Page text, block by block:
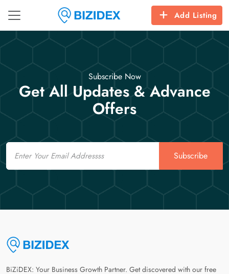
Add Listing
Subscribe Now
Get All Updates & Advance
Offers
Email
Subscribe
BiZiDEX: Your Business Growth Partner. Get discovered with our free